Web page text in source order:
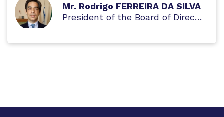
Mr. Rodrigo FERREIRA DA SILVA
President of the Board of Directors